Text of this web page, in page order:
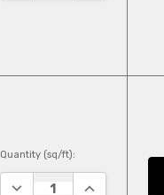
Quantity (sq/ft):
DECREASE QUANTITY:
INCREASE